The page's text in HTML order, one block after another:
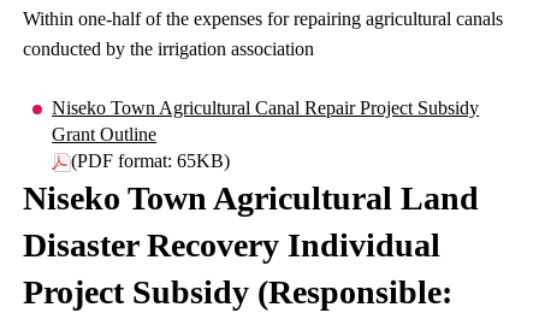
Within one-half of the expenses for repairing agricultural canals
conducted by the irrigation association
Niseko Town Agricultural Canal Repair Project Subsidy
Grant Outline
(PDF format: 65KB)
Niseko Town Agricultural Land
Disaster Recovery Individual
Project Subsidy (Responsible: